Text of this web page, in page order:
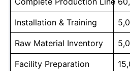
Installation & Training
Raw Material Inventory
Facility Preparation